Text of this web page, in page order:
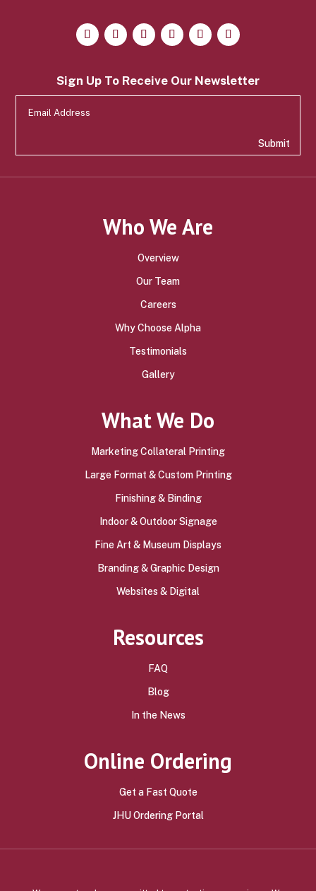
Sign Up To Receive Our Newsletter
Submit
Who We Are
Overview
Our Team
Careers
Why Choose Alpha
Testimonials
Gallery
What We Do
Marketing Collateral Printing
Large Format & Custom Printing
Finishing & Binding
Indoor & Outdoor Signage
Fine Art & Museum Displays
Branding & Graphic Design
Websites & Digital
Resources
FAQ
Blog
In the News
Online Ordering
Get a Fast Quote
JHU Ordering Portal